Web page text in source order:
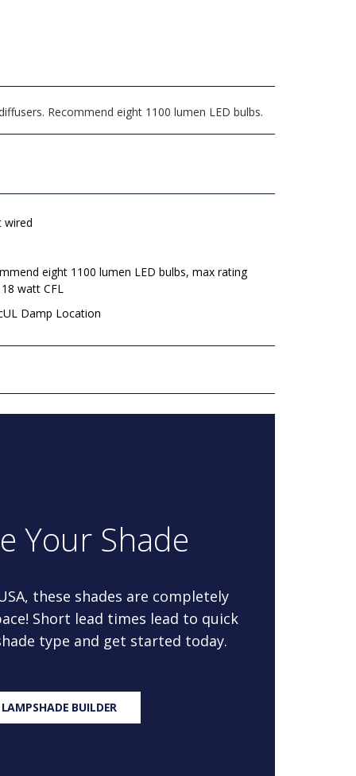
Recommend eight 1100 lumen LED bulbs.
wired
eight 1100 lumen LED bulbs, max rating
watt CFL
Damp Location
Your Shade
these shades are completely
Short lead times lead to quick
type and get started today.
BUILDER